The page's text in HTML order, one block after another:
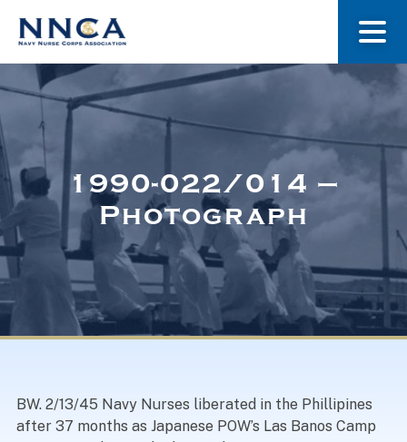
About Us
Museum
Navy Nurses Recognized
1990-022/014 –
Photograph
BW. 2/13/45 Navy Nurses liberated in the Phillipines
after 37 months as Japanese POW’s Las Banos Camp